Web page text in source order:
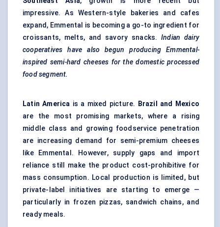
impressive. As Western-style bakeries and cafes
expand, Emmental is becoming a go-to ingredient for
croissants, melts, and savory snacks.Indian dairy
cooperatives have also begun producing Emmental-
inspired semi-hard cheeses for the domestic processed
food segment.
Latin America is a mixed picture.
Brazil and Mexico
are the most promising markets, where a rising
middle class and growing foodservice penetration
are increasing demand for semi-premium cheeses
like Emmental. However, supply gaps and import
reliance still make the product cost-prohibitive for
mass consumption. Local production is limited, but
private-label initiatives are starting to emerge —
particularly in frozen pizzas, sandwich chains, and
ready meals.